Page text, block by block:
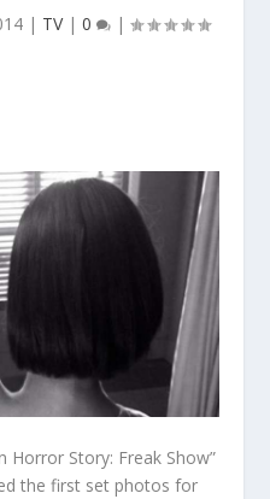
| TV| 0 |
Horror Story: Freak Show”
the first set photos for